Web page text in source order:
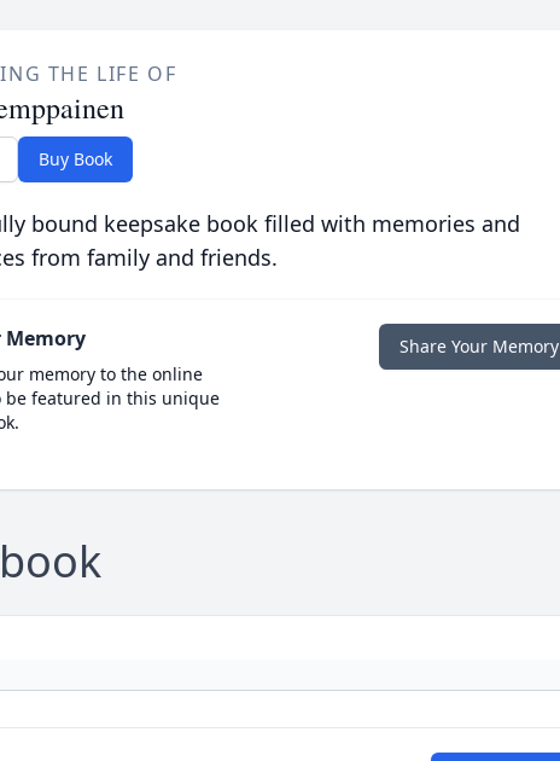
THE LIFE OF
Buy Book
bound keepsake book filled with memories and
from family and friends.
Memory
memory to the online
be featured in this unique
Share Your Memory